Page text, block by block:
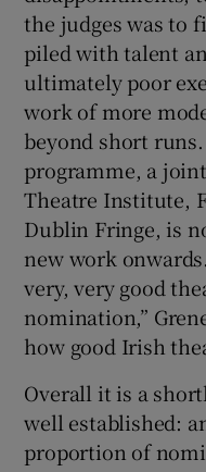
the judges was to
piled with talent
ultimately poor
work of more
beyond short
programme, a
Theatre Institute,
Dublin Fringe, is
new work
very, very good
nomination,”
how good Irish
Overall it is a
well established:
proportion of